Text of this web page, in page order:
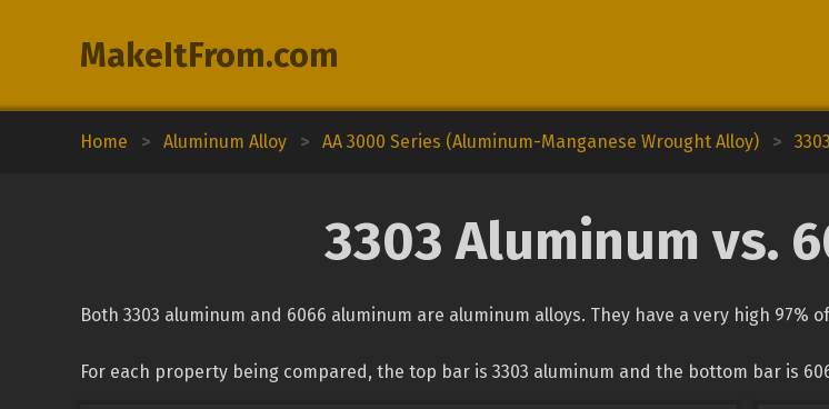
MakeItFrom.com
Home > Aluminum Alloy > AA 3000 Series (Aluminum-Manganese Wrought Alloy) >
3303 Aluminum vs.
Both 3303 aluminum and 6066 aluminum are aluminum alloys. They have a very high 97%
For each property being compared, the top bar is 3303 aluminum and the bottom bar is